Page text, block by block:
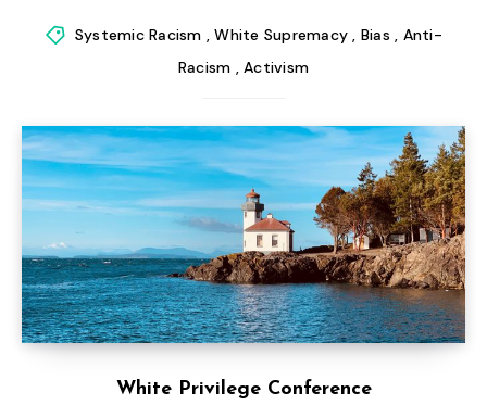
Systemic Racism ,White Supremacy , Bias , Anti-
Racism ,Activism
White Privilege Conference